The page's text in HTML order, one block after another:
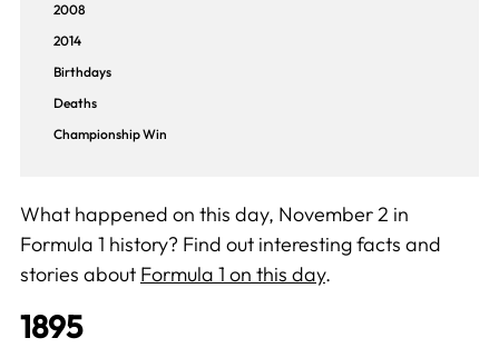
2008
2014
Birthdays
Deaths
Championship Win
What happened on this day, November 2 in
Formula 1 history? Find out interesting facts and
stories about Formula 1 on this day.
1895